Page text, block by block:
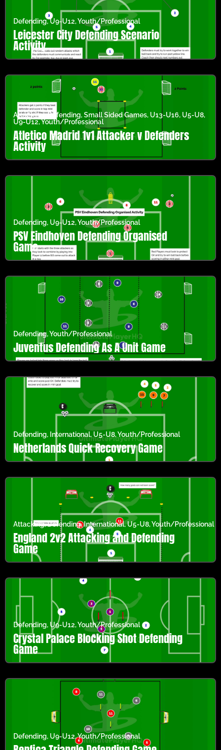
Defending,U9-U12,Youth/Professional
Leicester City Defending Scenario
Activity
Attacking,Defending,Small Sided Games, U13-U16, U5-U8,
U9-U12,Youth/Professional
Atletico Madrid 1v1 Attacker v Defenders
Activity
Defending, U9-U12,Youth/Professional
PSV Eindhoven Defending Organised
Game
Defending,Youth/Professional
Juventus Defending As A Unit Game
Defending, International, U5-U8,Youth/Professional
Netherlands Quick Recovery Game
Attacking,Defending,International,U5-U8,Youth/Professional
England 2v2 Attacking and Defending
Game
Defending, U9-U12,Youth/Professional
Crystal Palace Blocking Shot Defending
Game
Defending, U9-U12,Youth/Professional